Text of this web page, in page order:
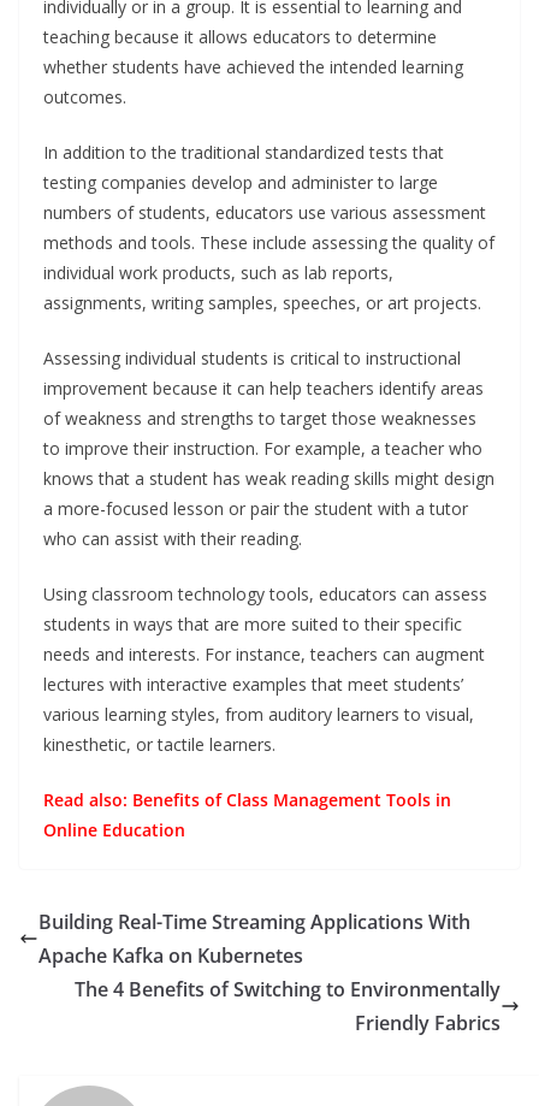
individually or in a group. It is essential to learning and
teaching because it allows educators to determine
whether students have achieved the intended learning
outcomes.
In addition to the traditional standardized tests that
testing companies develop and administer to large
numbers of students, educators use various assessment
methods and tools. These include assessing the quality of
individual work products, such as lab reports,
assignments, writing samples, speeches, or art projects.
Assessing individual students is critical to instructional
improvement because it can help teachers identify areas
of weakness and strengths to target those weaknesses
to improve their instruction. For example, a teacher who
knows that a student has weak reading skills might design
a more-focused lesson or pair the student with a tutor
who can assist with their reading.
Using classroom technology tools, educators can assess
students in ways that are more suited to their specific
needs and interests. For instance, teachers can augment
lectures with interactive examples that meet students’
various learning styles, from auditory learners to visual,
kinesthetic, or tactile learners.
Read also: Benefits of Class Management Tools in
Online Education
Building Real-Time Streaming Applications With
Apache Kafka on Kubernetes
The 4 Benefits of Switching to Environmentally
Friendly Fabrics